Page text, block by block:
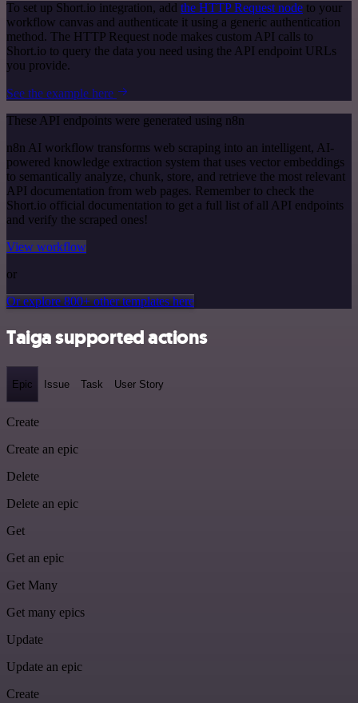
To set up Short.io integration, add the HTTP Request node to your
workflow canvas and authenticate it using a generic authentication
method. The HTTP Request node makes custom API calls to
Short.io to query the data you need using the API endpoint URLs
you provide.
See the example here
These API endpoints were generated using n8n
n8n AI workflow transforms web scraping into an intelligent, AI-
powered knowledge extraction system that uses vector embeddings
to semantically analyze, chunk, store, and retrieve the most relevant
API documentation from web pages. Remember to check the
Short.io official documentation to get a full list of all API endpoints
and verify the scraped ones!
View workflow
or
Or explore 800+ other templates here
Taiga supported actions
Epic Issue Task User Story
Create
Create an epic
Delete
Delete an epic
Get
Get an epic
Get Many
Get many epics
Update
Update an epic
Create